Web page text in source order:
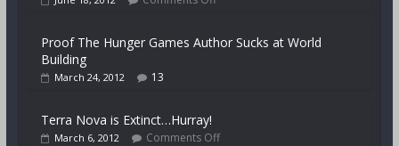
Proof The Hunger Games Author Sucks at World
Building
March 24, 2012 13
Terra Nova is Extinct…Hurray!
March 6, 2012 Comments Off